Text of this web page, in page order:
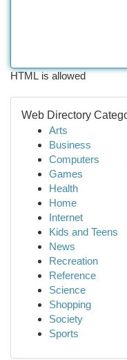
HTML is allowed
Web Directory
Arts
Business
Computers
Games
Health
Home
Internet
Kids and Teens
News
Recreation
Reference
Science
Shopping
Society
Sports